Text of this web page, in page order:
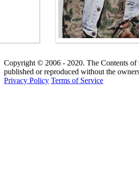
Copyright © 2006 - 2020. The Contents of
published or reproduced without the
Privacy Policy Terms of Service